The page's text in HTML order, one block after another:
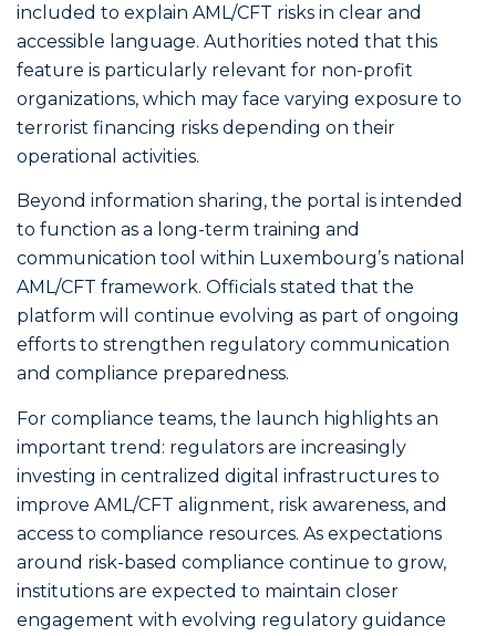
included to explain AML/CFT risks in clear and
accessible language. Authorities noted that this
feature is particularly relevant for non-profit
organizations, which may face varying exposure to
terrorist financing risks depending on their
operational activities.
Beyond information sharing, the portal is intended
to function as a long-term training and
communication tool within Luxembourg’s national
AML/CFT framework. Officials stated that the
platform will continue evolving as part of ongoing
efforts to strengthen regulatory communication
and compliance preparedness.
For compliance teams, the launch highlights an
important trend: regulators are increasingly
investing in centralized digital infrastructures to
improve AML/CFT alignment, risk awareness, and
access to compliance resources. As expectations
around risk-based compliance continue to grow,
institutions are expected to maintain closer
engagement with evolving regulatory guidance